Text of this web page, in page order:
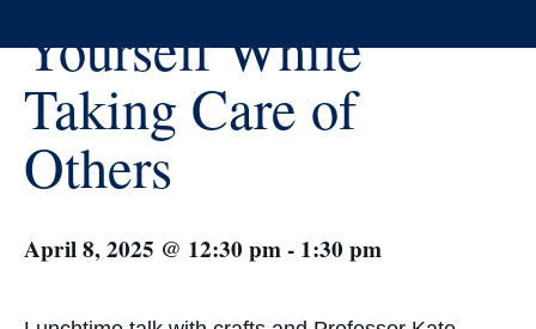
San
Francisco
(Formerly
UC
Hastings)
Yourself While
Taking Care of
Others
April 8, 2025 @ 12:30 pm- 1:30 pm